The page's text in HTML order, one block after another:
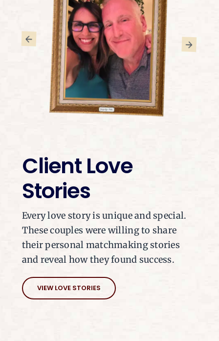
Client Love
Stories
Every love story is unique and special.
These couples were willing to share
their personal matchmaking stories
and reveal how they found success.
VIEW LOVE STORIES